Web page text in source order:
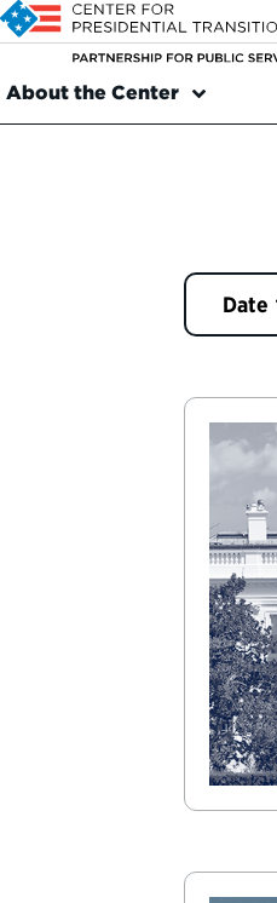
About the Center
Date